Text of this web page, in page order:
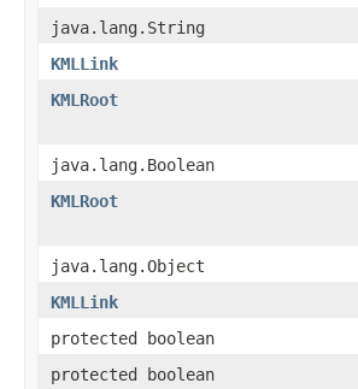
java.lang.String
KMLLink
KMLRoot
java.lang.Boolean
KMLRoot
java.lang.Object
KMLLink
protected boolean
protected boolean